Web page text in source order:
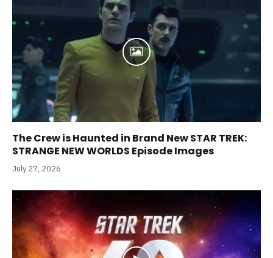
The Crew is Haunted in Brand New STAR TREK:
STRANGE NEW WORLDS Episode Images
July 27, 2026